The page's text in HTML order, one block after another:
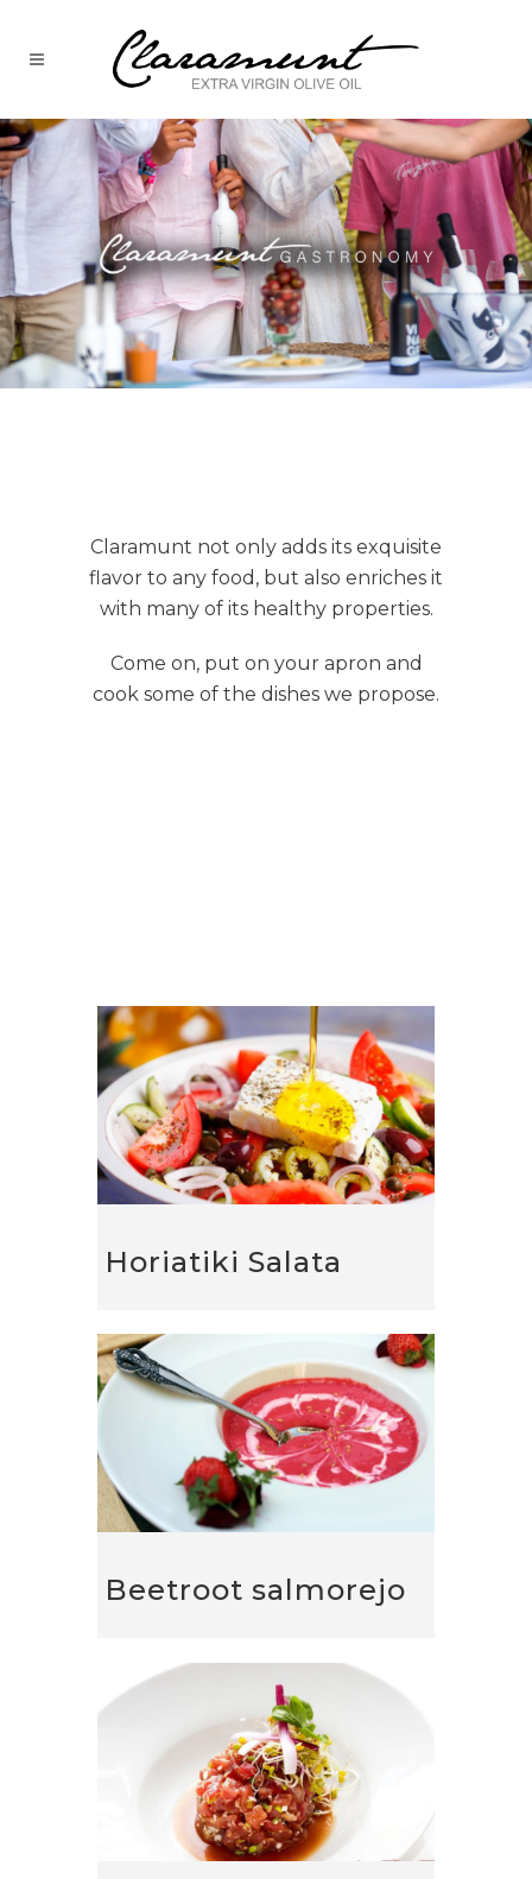
Claramunt not only adds its exquisite
flavor to any food, but also enriches it
with many of its healthy properties.
Come on, put on your apron and
cook some of the dishes we propose.
Horiatiki Salata
Beetroot salmorejo